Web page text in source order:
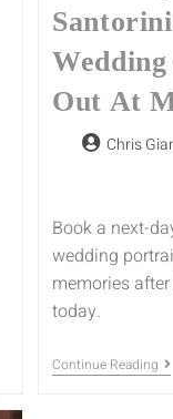
Out At
Chris
Book a next-
wedding
memories
today.
Continue Reading